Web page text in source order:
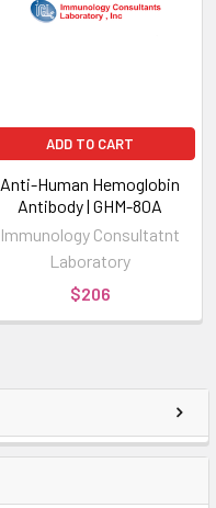
ADD TO CART
Anti-Human Hemoglobin
Antibody | GHM-80A
Immunology Consultatnt
Laboratory
$206